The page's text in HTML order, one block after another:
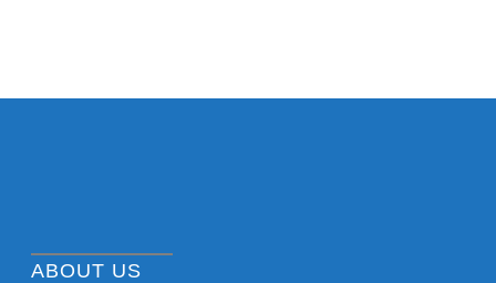
ABOUT US